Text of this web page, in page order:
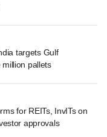
targets Gulf
pallets
for REITs, InvITs on
approvals